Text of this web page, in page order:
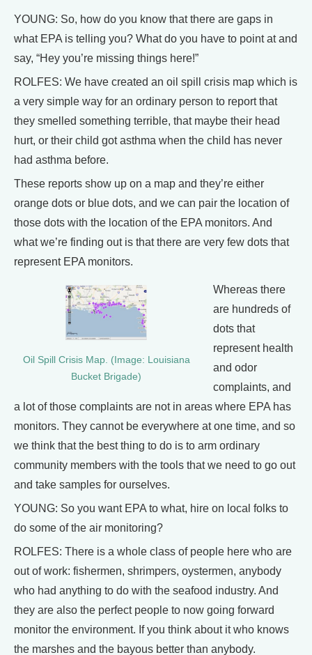
YOUNG: So, how do you know that there are gaps in
what EPA is telling you? What do you have to point at and
say, “Hey you’re missing things here!”
ROLFES: We have created an oil spill crisis map which is
a very simple way for an ordinary person to report that
they smelled something terrible, that maybe their head
hurt, or their child got asthma when the child has never
had asthma before.
These reports show up on a map and they’re either
orange dots or blue dots, and we can pair the location of
those dots with the location of the EPA monitors. And
what we’re finding out is that there are very few dots that
represent EPA monitors.
Oil Spill Crisis Map. (Image: Louisiana
Bucket Brigade)
Whereas there
are hundreds of
dots that
represent health
and odor
complaints, and
a lot of those complaints are not in areas where EPA has
monitors. They cannot be everywhere at one time, and so
we think that the best thing to do is to arm ordinary
community members with the tools that we need to go out
and take samples for ourselves.
YOUNG: So you want EPA to what, hire on local folks to
do some of the air monitoring?
ROLFES: There is a whole class of people here who are
out of work: fishermen, shrimpers, oystermen, anybody
who had anything to do with the seafood industry. And
they are also the perfect people to now going forward
monitor the environment. If you think about it who knows
the marshes and the bayous better than anybody.